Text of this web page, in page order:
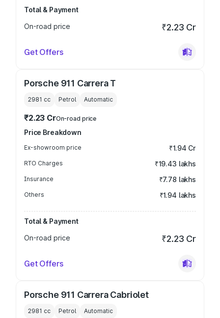
Total & Payment
On-road price
₹2.23 Cr
Get Offers
Porsche 911 Carrera T
2981 cc Petrol Automatic
₹2.23 CrOn-road price
Price Breakdown
Ex-showroom price ₹1.94 Cr
RTO Charges ₹19.43 lakhs
Insurance ₹7.78 lakhs
Others ₹1.94 lakhs
Total & Payment
On-road price
₹2.23 Cr
Get Offers
Porsche 911 Carrera Cabriolet
2981 cc Petrol Automatic